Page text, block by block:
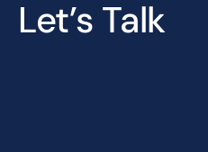
Let’s Talk